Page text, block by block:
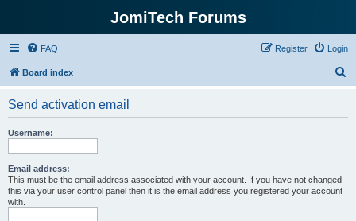
JomiTech Forums
FAQ Login
Register
Board index
Send activation email
Username:
Email address:
This must be the email address associated with your account. If you have not changed
this via your user control panel then it is the email address you registered your account
with.